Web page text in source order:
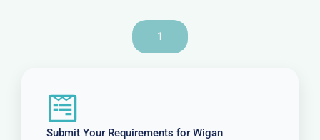
1
Submit Your Requirements for Wigan